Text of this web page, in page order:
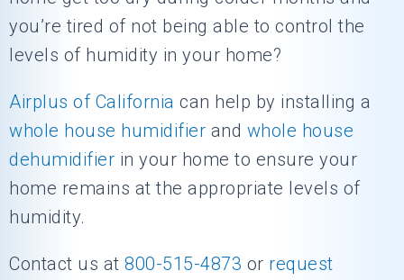
you’re tired of not being able to control the
levels of humidity in your home?
Airplus of California can help by installing a
whole house humidifier and whole house
dehumidifier in your home to ensure your
home remains at the appropriate levels of
humidity.
Contact us at 800-515-4873 or request